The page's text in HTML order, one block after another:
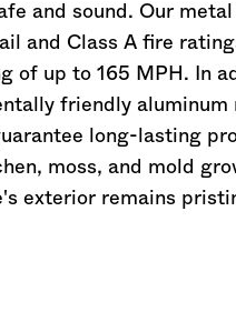
and sound. Our
and Class A fire
of up to 165 MPH. In
friendly aluminum
long-lasting
moss, and mold
exterior remains